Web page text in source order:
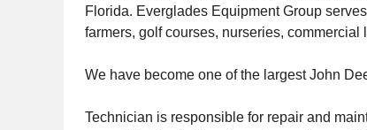
Florida. Everglades Equipment Group
farmers, golf courses, nurseries,
We have become one of the largest John
Technician is responsible for repair and